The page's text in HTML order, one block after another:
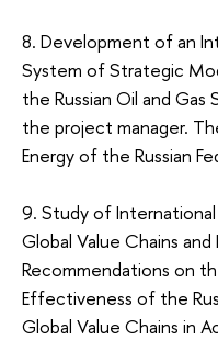
8. Development of an
System of Strategic
the Russian Oil and
the project manager.
Energy of the Russian
9. Study of
Global Value Chains
Recommendations on
Effectiveness of the
Global Value Chains in